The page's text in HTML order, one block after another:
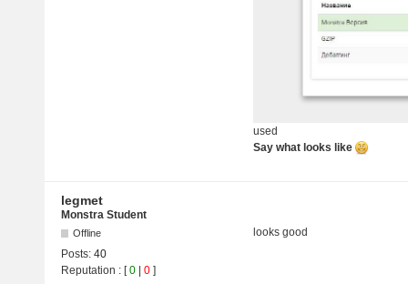
used
Say what looks like
legmet
Monstra Student
Offline
Posts: 40
Reputation : [0 0 ]
looks good